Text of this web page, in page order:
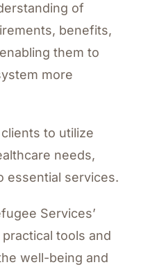
of
benefits,
them to
more
to utilize
needs,
essential services.
Services’
tools and
well-being and